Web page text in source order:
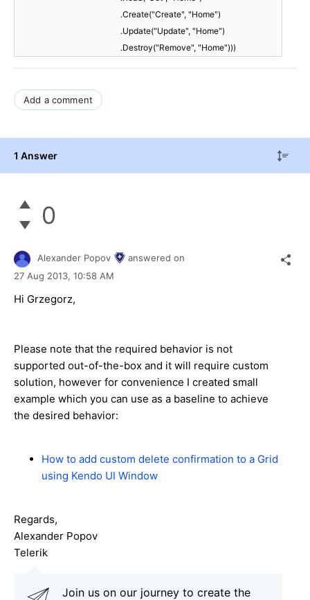
.Create("Create", "Home")
.Update("Update", "Home")
.Destroy("Remove", "Home")))
Add a comment
1 Answer
0
Alexander Popov
answered on
27 Aug 2013, 10:58 AM
Hi Grzegorz,
Please note that the required behavior is not
supported out-of-the-box and it will require custom
solution, however for convenience I created small
example which you can use as a baseline to achieve
the desired behavior:
How to add custom delete confirmation to a Grid
using Kendo UI Window
Regards,
Alexander Popov
Telerik
Join us on our journey to create the